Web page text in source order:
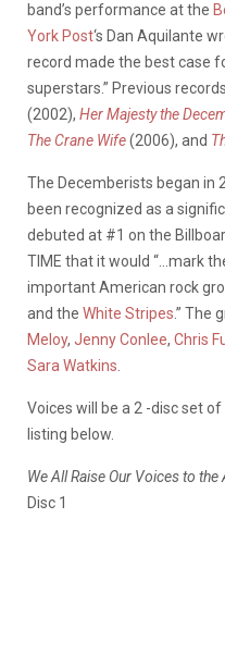
band’s performance at the
York Post‘s Dan Aquilante
record made the best case
superstars.” Previous
(2002), Her Majesty the
The Crane Wife(2006), and
The Decemberists began in
been recognized as a
debuted at #1 on the
TIME that it would “…mark
important American rock
and the White Stripes.” The
Meloy, Jenny Conlee, Chris
Sara Watkins.
Voices will be a 2 -disc set
listing below.
We All Raise Our Voices to the
Disc 1